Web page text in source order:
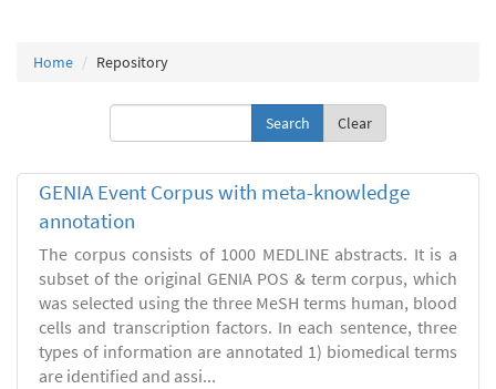
Home Repository
Clear
GENIA Event Corpus with meta-knowledge
annotation
The corpus consists of 1000 MEDLINE abstracts. It is a
subset of the original GENIA POS & term corpus, which
was selected using the three MeSH terms human, blood
cells and transcription factors. In each sentence, three
types of information are annotated 1) biomedical terms
are identified and assi...